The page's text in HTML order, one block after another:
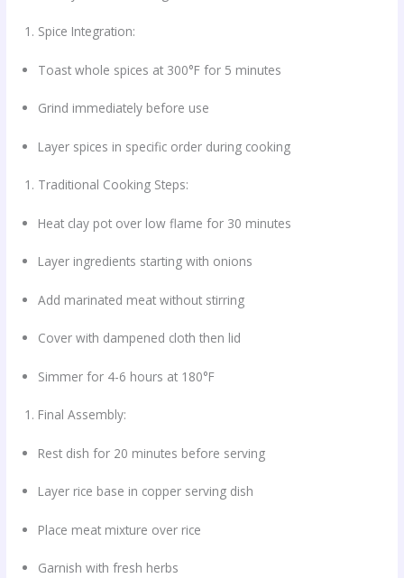
Spice Integration:
Toast whole spices at 300°F for 5 minutes
Grind immediately before use
Layer spices in specific order during cooking
Traditional Cooking Steps:
Heat clay pot over low flame for 30 minutes
Layer ingredients starting with onions
Add marinated meat without stirring
Cover with dampened cloth then lid
Simmer for 4-6 hours at 180°F
Final Assembly:
Rest dish for 20 minutes before serving
Layer rice base in copper serving dish
Place meat mixture over rice
Garnish with fresh herbs